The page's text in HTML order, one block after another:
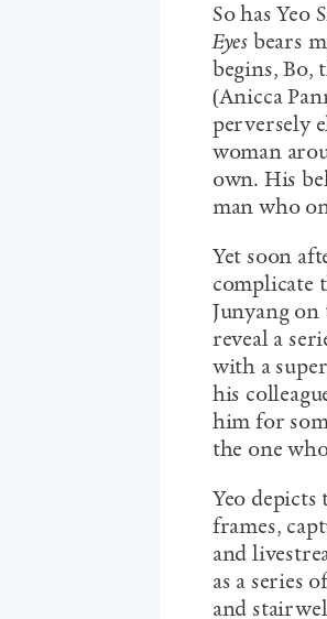
So has
Eyes bears
begins, Bo,
(Anicca
perversely
woman
own. His
man who
Yet soon
complicate
Junyang
reveal a
with a
his
him for
the one
Yeo
frames,
and
as a series
and